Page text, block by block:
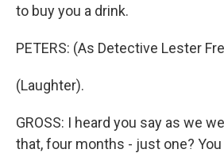
to buy you a drink.
PETERS: (As Detective Lester
(Laughter).
GROSS: I heard you say as we
that, four months - just one?